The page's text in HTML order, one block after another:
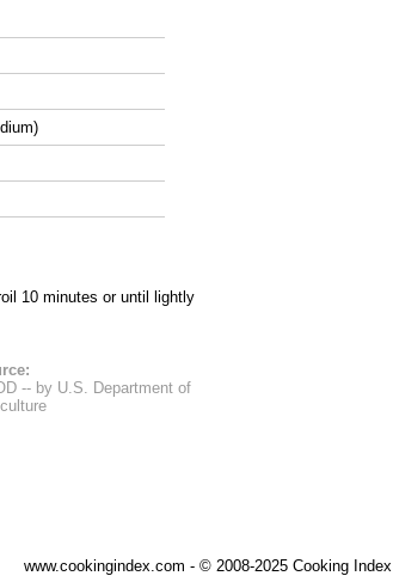
10 minutes or until lightly
-- by U.S. Department of
www.cookingindex.com - © 2008-2025 Cooking Index